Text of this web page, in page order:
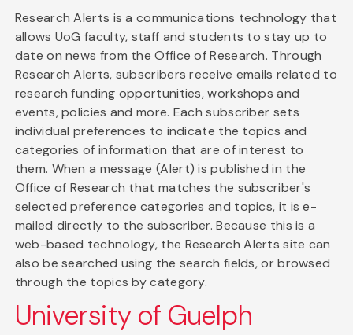
Research Alerts is a communications technology that
allows UoG faculty, staff and students to stay up to
date on news from the Office of Research. Through
Research Alerts, subscribers receive emails related to
research funding opportunities, workshops and
events, policies and more. Each subscriber sets
individual preferences to indicate the topics and
categories of information that are of interest to
them. When a message (Alert) is published in the
Office of Research that matches the subscriber's
selected preference categories and topics, it is e-
mailed directly to the subscriber. Because this is a
web-based technology, the Research Alerts site can
also be searched using the search fields, or browsed
through the topics by category.
University of Guelph